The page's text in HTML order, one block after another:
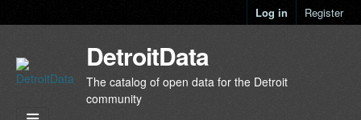
Log in Register
DetroitData
The catalog of open data for the Detroit
community